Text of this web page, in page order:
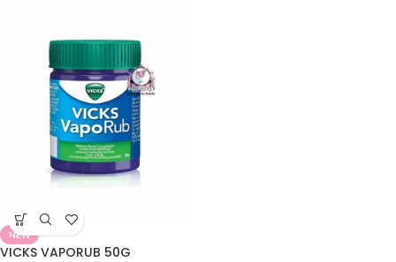
NEW
VICKS VAPORUB 50G